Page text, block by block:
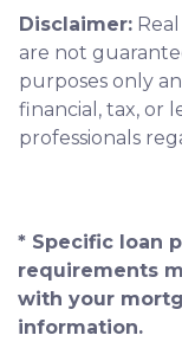
Disclaimer:
are not
purposes only
financial, tax, or
professionals
* Specific loan
requirements
with your
information.